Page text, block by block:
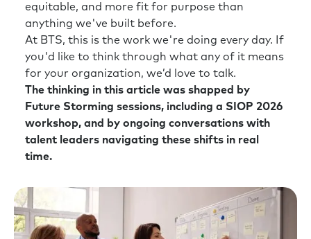
equitable, and more fit for purpose than
anything we've built before.
At BTS, this is the work we're doing every day. If
you'd like to think through what any of it means
for your organization, we’d love to talk.
The thinking in this article was shapped by
Future Storming sessions, including a SIOP 2026
workshop, and by ongoing conversations with
talent leaders navigating these shifts in real
time.